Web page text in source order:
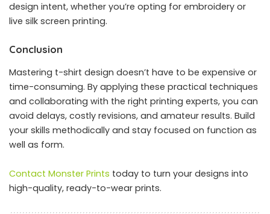
design intent, whether you’re opting for embroidery or
live silk screen printing.
Conclusion
Mastering t-shirt design doesn’t have to be expensive or
time-consuming. By applying these practical techniques
and collaborating with the right printing experts, you can
avoid delays, costly revisions, and amateur results. Build
your skills methodically and stay focused on function as
well as form.
Contact Monster Prints today to turn your designs into
high-quality, ready-to-wear prints.